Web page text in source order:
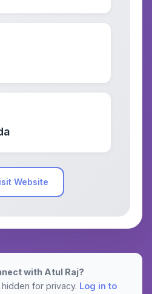
Website
with Atul Raj?
for privacy. Log in to